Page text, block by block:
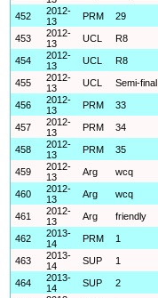
452
2012-
13
PRM 29
453
2012-
13
UCL R8
454
2012-
13
UCL R8
455
2012-
13
UCL Semi-final
456
2012-
13
PRM 33
457
2012-
13
PRM 34
458
2012-
13
PRM 35
459
2012-
13
Arg wcq
460
2012-
13
Arg wcq
461
2012-
13
Arg friendly
462
2013-
14
PRM 1
463
2013-
14
SUP 1
464
2013-
14
SUP 2